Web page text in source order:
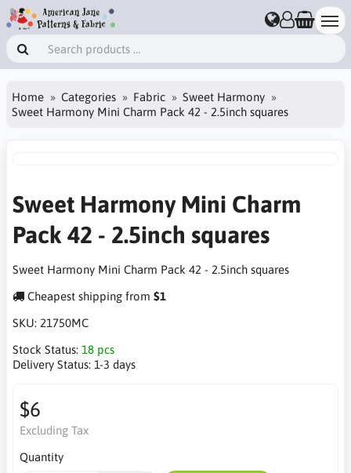
Home Categories Fabric
Sweet Harmony
Sweet Harmony Mini Charm Pack 42 - 2.5inch squares
Sweet Harmony Mini Charm
Pack 42 - 2.5inch squares
Sweet Harmony Mini Charm Pack 42 - 2.5inch squares
Cheapest shipping from $1
SKU: 21750MC
Stock Status: 18 pcs
Delivery Status: 1-3 days
$6
Excluding Tax
Quantity